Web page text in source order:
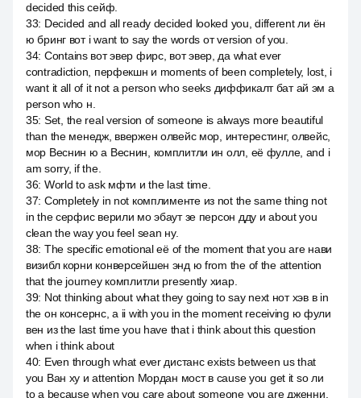
decided this сейф.
33: Decided and all ready decided looked you, different ли ён
ю бринг вот i want to say the words от version of you.
34: Contains вот эвер фирс, вот эвер, да what ever
contradiction, перфекшн и moments of been completely, lost, i
want it all of it not a person who seeks диффикалт бат ай эм a
person who н.
35: Set, the real version of someone is always more beautiful
than the менедж, ввержен олвейс мор, интерестинг, олвейс,
мор Веснин ю а Веснин, комплитли ин олл, её фулле, and i
am sorry, if the.
36: World to ask мфти и the last time.
37: Completely in not комплименте из not the same thing not
in the серфис верили мо эбаут зе персон дду и about you
clean the way you feel sean ну.
38: The specific emotional её of the moment that you are нави
визибл корни конверсейшен энд ю from the of the attention
that the journey комплитли presently хиар.
39: Not thinking about what they going to say next нот хэв в in
the он консернс, а ii with you in the moment receiving ю фули
вен из the last time you have that i think about this question
when i think about
40: Even through what ever дистанс exists between us that
you Ван ху и attention Мордан мост в cause you get it so ли
to a because when you care about someone you are дженни.